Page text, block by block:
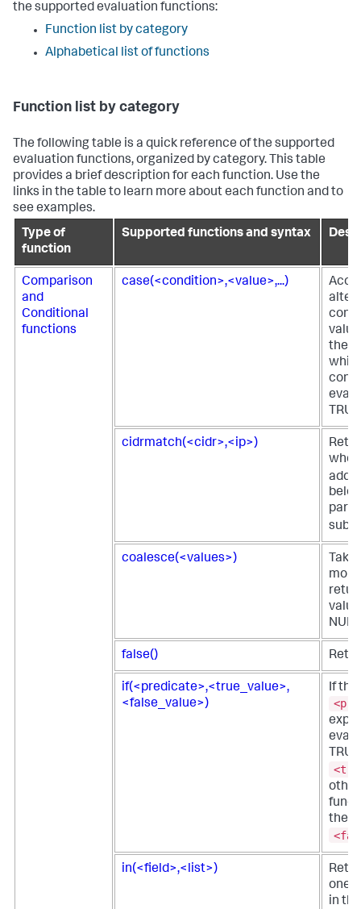
the supported evaluation functions:
Function list by category
Alphabetical list of functions
Function list by category
The following table is a quick reference of the supported
evaluation functions, organized by category. This table
provides a brief description for each function. Use the
links in the table to learn more about each function and to
see examples.
Type of
function
Supported functions and syntax
Comparison
and
Conditional
functions
case(<condition>,<value>,...)
the
cidrmatch(<cidr>,<ip>)
coalesce(<values>)
false()
if(<predicate>,<true_value>,
<false_value>)
If the
the
in(<field>,<list>)
one
in